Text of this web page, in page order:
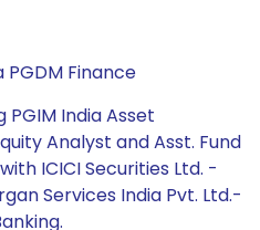
PGDM Finance
India Asset
Analyst and Asst. Fund
ICICI Securities Ltd. -
Services India Pvt. Ltd.-